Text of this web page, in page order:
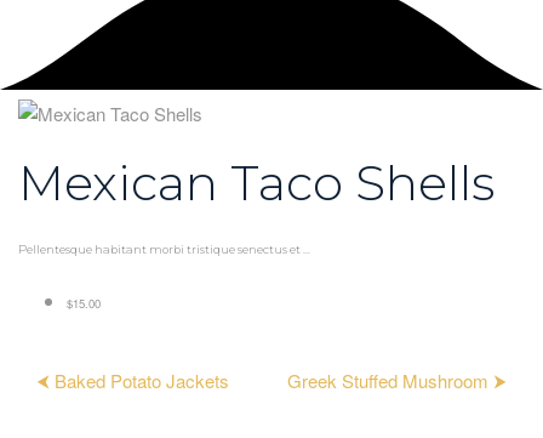
Mexican Taco Shells
Pellentesque habitant morbi tristique senectus et ...
$15.00
⮜ Baked Potato Jackets Greek Stuffed Mushroom ⮞